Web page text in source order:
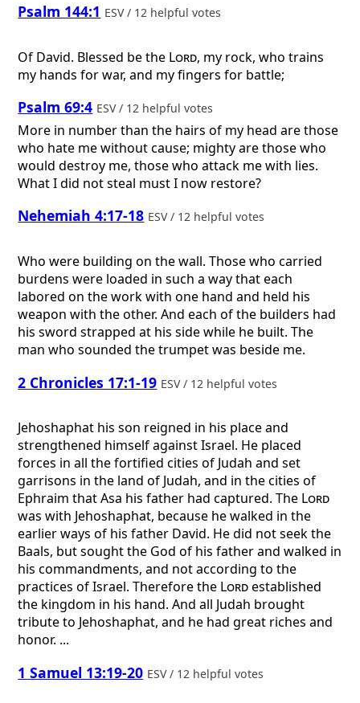
Psalm 144:1 ESV / 12 helpful votes
Of David. Blessed be the Lord, my rock, who trains
my hands for war, and my fingers for battle;
Psalm 69:4 ESV / 12 helpful votes
More in number than the hairs of my head are those
who hate me without cause; mighty are those who
would destroy me, those who attack me with lies.
What I did not steal must I now restore?
Nehemiah 4:17-18 ESV / 12 helpful votes
Who were building on the wall. Those who carried
burdens were loaded in such a way that each
labored on the work with one hand and held his
weapon with the other. And each of the builders had
his sword strapped at his side while he built. The
man who sounded the trumpet was beside me.
2 Chronicles 17:1-19 ESV / 12 helpful votes
Jehoshaphat his son reigned in his place and
strengthened himself against Israel. He placed
forces in all the fortified cities of Judah and set
garrisons in the land of Judah, and in the cities of
Ephraim that Asa his father had captured. The Lord
was with Jehoshaphat, because he walked in the
earlier ways of his father David. He did not seek the
Baals, but sought the God of his father and walked in
his commandments, and not according to the
practices of Israel. Therefore the Lordestablished
the kingdom in his hand. And all Judah brought
tribute to Jehoshaphat, and he had great riches and
honor. ...
1 Samuel 13:19-20 ESV / 12 helpful votes